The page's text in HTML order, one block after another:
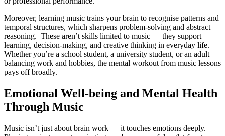
Moreover, learning music trains your brain to recognise patterns and
temporal structures, which sharpens problem-solving and abstract
reasoning. These aren’t skills limited to music — they support
learning, decision-making, and creative thinking in everyday life.
Whether you’re a school student, a university student, or an adult
balancing work and hobbies, the mental workout from music lessons
pays off broadly.
Emotional Well-being and Mental Health
Through Music
Music isn’t just about brain work — it touches emotions deeply.